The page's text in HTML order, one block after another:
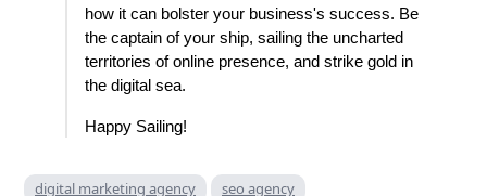
how it can bolster your business's success. Be
the captain of your ship, sailing the uncharted
territories of online presence, and strike gold in
the digital sea.
Happy Sailing!
digital marketing agency
seo agency